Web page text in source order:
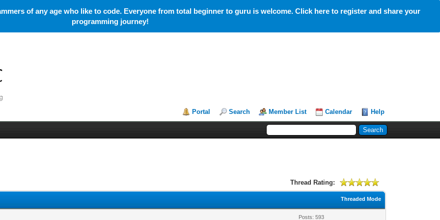
of any age who like to code. Everyone from total beginner to guru is welcome. Click here to register and share your
programming journey!
Portal Search Member List Calendar Help
Thread Rating:
Threaded Mode
Posts: 593